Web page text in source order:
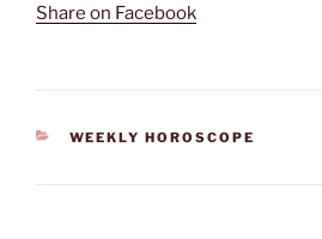
Share on Facebook
CATEGORIES
WEEKLY HOROSCOPE